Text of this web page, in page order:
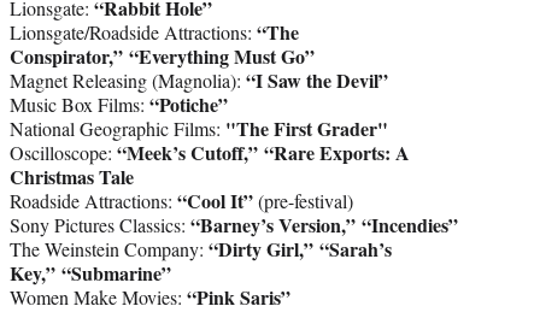
Lionsgate: “Rabbit Hole”
Lionsgate/Roadside Attractions: “The
Conspirator,” “Everything Must Go”
Magnet Releasing (Magnolia): “I Saw the Devil”
Music Box Films: “Potiche”
National Geographic Films: "The First Grader"
Oscilloscope: “Meek’s Cutoff,” “Rare Exports: A
Christmas Tale
Roadside Attractions: “Cool It”(pre-festival)
Sony Pictures Classics: “Barney’s Version,” “Incendies”
The Weinstein Company: “Dirty Girl,” “Sarah’s
Key,” “Submarine”
Women Make Movies: “Pink Saris”